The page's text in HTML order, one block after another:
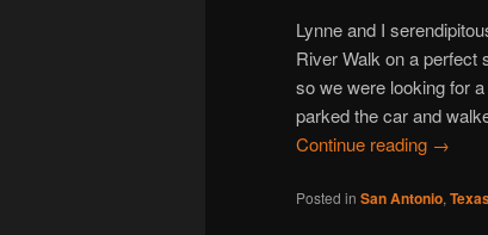
Lynne and I
River Walk on a perfect
so we were looking for
parked the car and
Continue reading →
Posted in San Antonio,